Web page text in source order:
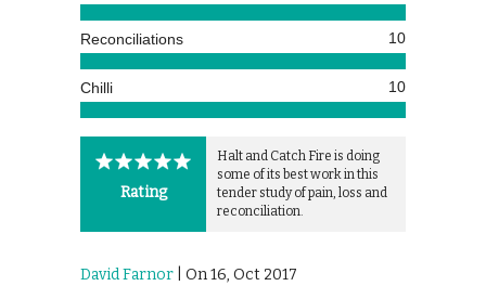
Reconciliations 10
Chilli 10
Rating
Halt and Catch Fire is doing
some of its best work in this
tender study of pain, loss and
reconciliation.
David Farnor | On 16, Oct 2017